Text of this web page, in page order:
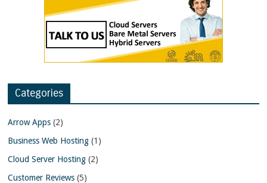
Categories
Arrow Apps (2)
Business Web Hosting (1)
Cloud Server Hosting (2)
Customer Reviews (5)